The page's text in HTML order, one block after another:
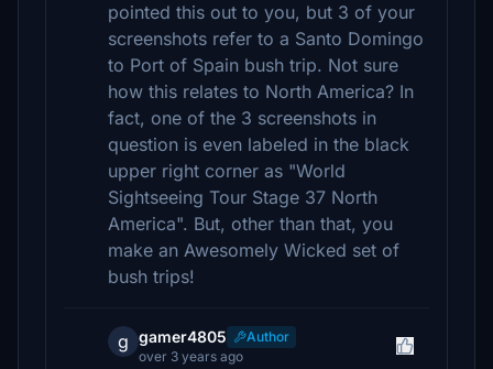
pointed this out to you, but 3 of your
screenshots refer to a Santo Domingo
to Port of Spain bush trip. Not sure
how this relates to North America? In
fact, one of the 3 screenshots in
question is even labeled in the black
upper right corner as "World
Sightseeing Tour Stage 37 North
America". But, other than that, you
make an Awesomely Wicked set of
bush trips!
g gamer4805
Author
over 3 years ago